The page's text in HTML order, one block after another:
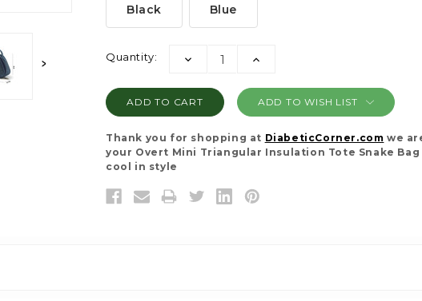
Black Blue
Current
Quantity:
DECREASE
INCREASE
ADD TO WISH LIST
Thank you for shopping at DiabeticCorner.com we
your Overt Mini Triangular Insulation Tote Snake Bag
cool in style